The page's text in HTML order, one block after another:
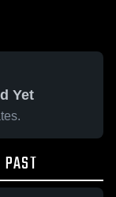
Yet
PAST